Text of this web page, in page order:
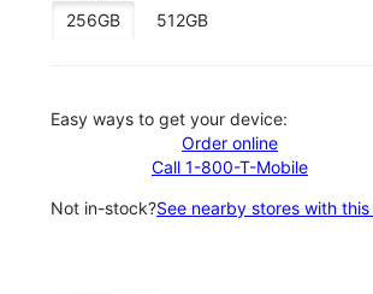
256GB
512GB
Easy ways to get your device:
Order online
Call 1-800-T-Mobile
Not in-stock?See nearby stores with